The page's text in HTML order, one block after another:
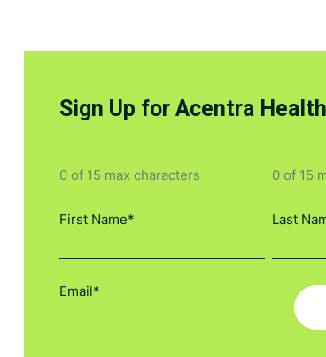
Sign Up for Acentra
0 of 15 max characters 0 of 15